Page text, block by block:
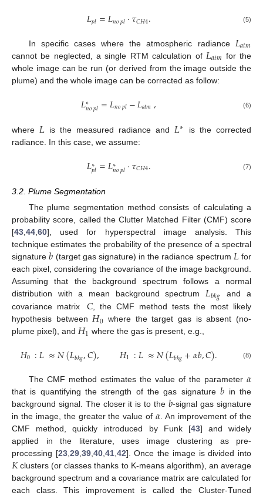
𝐿𝑝𝑙=𝐿𝑛𝑜𝑝𝑙·𝜏𝐶𝐻4. (5)
In specific cases where the atmospheric radiance 𝐿𝑎𝑡𝑚
cannot be neglected, a single RTM calculation of 𝐿𝑎𝑡𝑚 for the
whole image can be run (or derived from the image outside the
plume) and the whole image can be corrected as follow:
𝐿∗
𝑛𝑜𝑝𝑙=𝐿𝑛𝑜𝑝𝑙−𝐿𝑎𝑡𝑚, (6)
where 𝐿 is the measured radiance and 𝐿∗
is the corrected
radiance. In this case, we assume:
𝐿∗
𝑝𝑙=𝐿∗
𝑛𝑜𝑝𝑙·𝜏𝐶𝐻4. (7)
3.2. Plume Segmentation
The plume segmentation method consists of calculating a
probability score, called the Clutter Matched Filter (CMF) score
[43,44,60], used for hyperspectral image analysis. This
technique estimates the probability of the presence of a spectral
signature𝑏 (target gas signature) in the radiance spectrum 𝐿 for
each pixel, considering the covariance of the image background.
Assuming that the background spectrum follows a normal
distribution with a mean background spectrum𝐿𝑏𝑘𝑔
and a
covariance matrix
𝐶 , the CMF method tests the most likely
hypothesis between 𝐻0 where the target gas is absent (no-
plume pixel), and 𝐻1 where the gas is present, e.g.,
𝐻0 :𝐿≈𝑁(𝐿𝑏𝑘𝑔,𝐶), 𝐻1 :𝐿≈𝑁(𝐿𝑏𝑘𝑔+𝛼𝑏,𝐶). (8)
The CMF method estimates the value of the parameter 𝛼
that is quantifying the strength of the gas signature𝑏 in the
background signal. The closer it is to the 𝑏-signal gas signature
in the image, the greater the value of𝛼. An improvement of the
CMF method, quickly introduced by Funk [43] and widely
applied in the literature, uses image clustering as pre-
processing [23,29,39,40,41,42]. Once the image is divided into
𝐾clusters (or classes thanks to K-means algorithm), an average
background spectrum and a covariance matrix are calculated for
each class. This improvement is called the Cluster-Tuned